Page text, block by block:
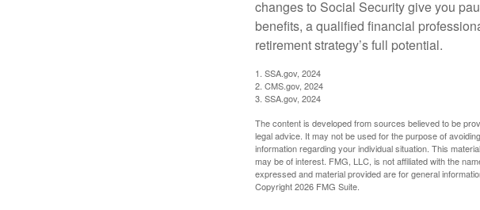
changes to Social Security give you
benefits, a qualified financial
retirement strategy’s full potential.
1. SSA.gov, 2024
2. CMS.gov, 2024
3. SSA.gov, 2024
The content is developed from sources believed to be
legal advice. It may not be used for the purpose of
information regarding your individual situation. This
may be of interest. FMG, LLC, is not affiliated with the
expressed and material provided are for general
Copyright2026 FMG Suite.